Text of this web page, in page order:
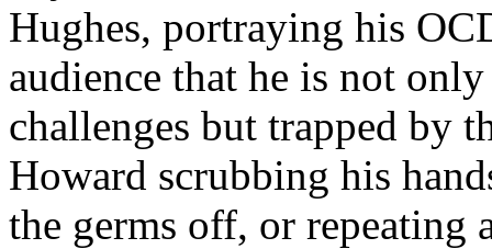
Hughes, portraying his
audience that he is not
challenges but trapped by
Howard scrubbing his
the germs off, or repeating